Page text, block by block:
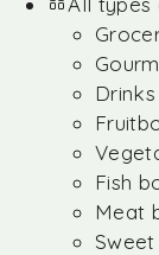
Drinks
Fish
Meat